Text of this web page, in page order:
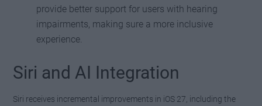
provide better support for users with hearing
impairments, making sure a more inclusive
experience.
Siri and AI Integration
Siri receives incremental improvements in iOS 27, including the